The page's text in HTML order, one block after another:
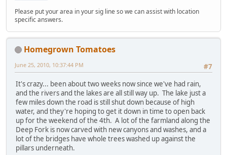
Please put your area in your sig line so we can assist with location
specific answers.
Homegrown Tomatoes
#7
June 25, 2010, 10:37:44 PM
It's crazy... been about two weeks now since we've had rain,
and the rivers and the lakes are all still way up. The lake just a
few miles down the road is still shut down because of high
water, and they're hoping to get it down in time to open back
up for the weekend of the 4th. A lot of the farmland along the
Deep Fork is now carved with new canyons and washes, and a
lot of the bridges have whole trees washed up against the
pillars underneath.